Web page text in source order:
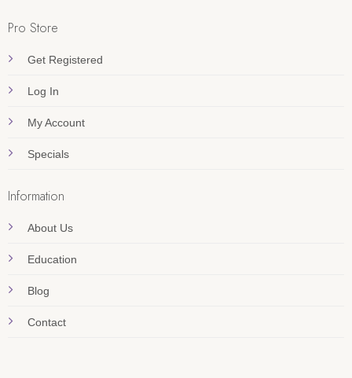
Pro Store
Get Registered
Log In
My Account
Specials
Information
About Us
Education
Blog
Contact